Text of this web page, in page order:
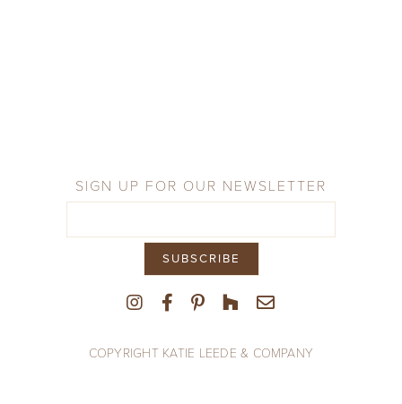
SIGN UP FOR OUR NEWSLETTER
COPYRIGHT KATIE LEEDE & COMPANY